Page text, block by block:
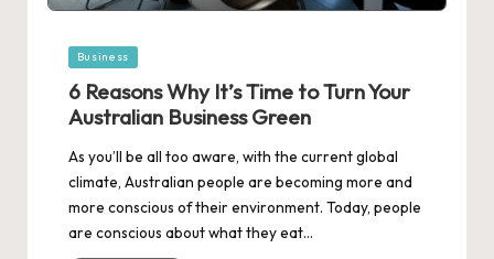
Posted
Business
6 Reasons Why It’s Time to Turn Your
Australian Business Green
As you’ll be all too aware, with the current global
climate, Australian people are becoming more and
more conscious of their environment. Today, people
are conscious about what they eat…